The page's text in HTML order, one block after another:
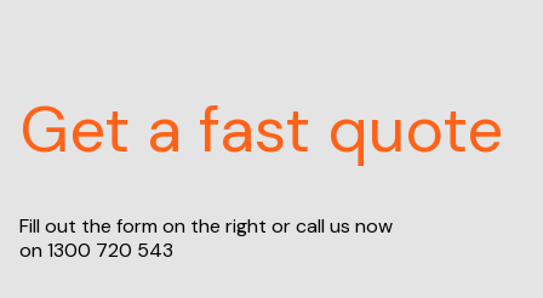
Get a fast quote
Fill out the form on the right or call us now
on 1300 720 543